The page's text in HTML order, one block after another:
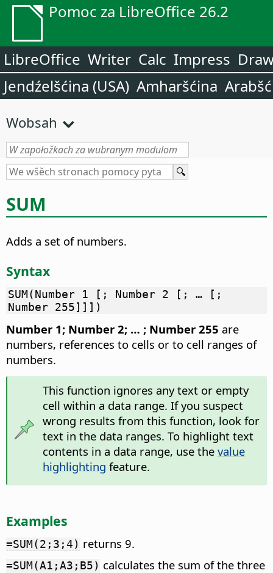
Pomoc za LibreOffice 26.2
LibreOffice Writer Calc Impress
Jendźelšćina (USA) Amharšćina
Wobsah
SUM
Adds a set of numbers.
Syntax
SUM(Number 1 [; Number 2 [; … [;
Number 255]]])
Number 1; Number 2; … ; Number 255 are
numbers, references to cells or to cell ranges of
numbers.
This function ignores any text or empty
cell within a data range. If you suspect
wrong results from this function, look for
text in the data ranges. To highlight text
contents in a data range, use the value
highlighting feature.
Examples
=SUM(2;3;4) returns 9.
=SUM(A1;A3;B5) calculates the sum of the three